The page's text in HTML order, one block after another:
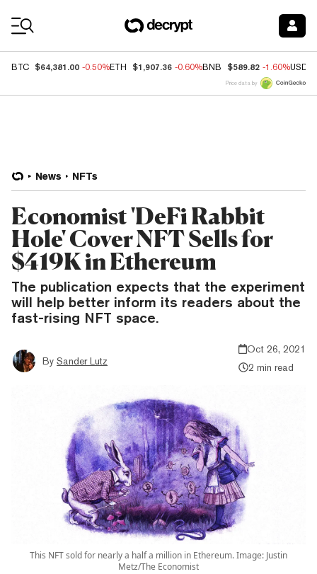
BTC $64,381.00 -0.50%ETH $1,907.36 -0.60%BNB $589.82 -1.60%USDC
Price data by
News NFTs
Economist 'DeFi Rabbit
Hole' Cover NFT Sells for
$419K in Ethereum
The publication expects that the experiment
will help better inform its readers about the
fast-rising NFT space.
By Sander Lutz
Oct 26, 2021
2 min read
This NFT sold for nearly a half a million in Ethereum. Image: Justin
Metz/The Economist